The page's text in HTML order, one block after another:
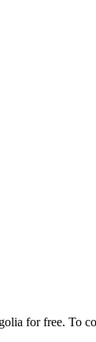
for free. To